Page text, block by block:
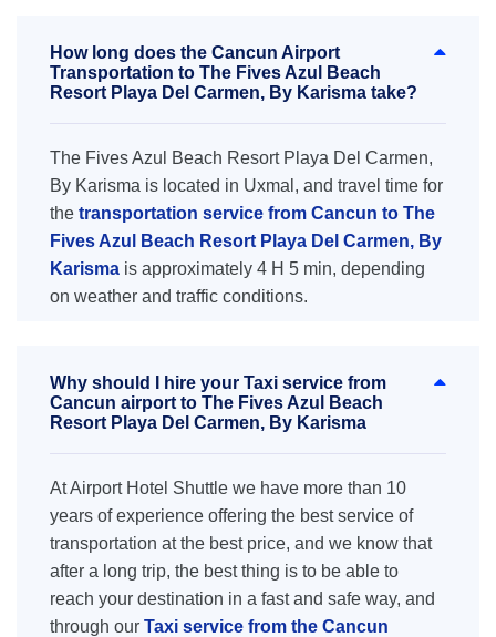
How long does the Cancun Airport
Transportation to The Fives Azul Beach
Resort Playa Del Carmen, By Karisma take?
The Fives Azul Beach Resort Playa Del Carmen,
By Karisma is located in Uxmal, and travel time for
the transportation service from Cancun to The
Fives Azul Beach Resort Playa Del Carmen, By
Karisma is approximately 4 H 5 min, depending
on weather and traffic conditions.
Why should I hire your Taxi service from
Cancun airport to The Fives Azul Beach
Resort Playa Del Carmen, By Karisma
At Airport Hotel Shuttle we have more than 10
years of experience offering the best service of
transportation at the best price, and we know that
after a long trip, the best thing is to be able to
reach your destination in a fast and safe way, and
through our Taxi service from the Cancun